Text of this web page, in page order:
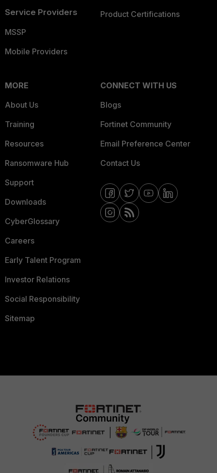
Service Providers
MSSP
Mobile Providers
Product Certifications
MORE
About Us
Training
Resources
Ransomware Hub
Support
Downloads
CyberGlossary
Careers
Early Talent Program
Investor Relations
Social Responsibility
Sitemap
CONNECT WITH US
Blogs
Fortinet Community
Email Preference Center
Contact Us